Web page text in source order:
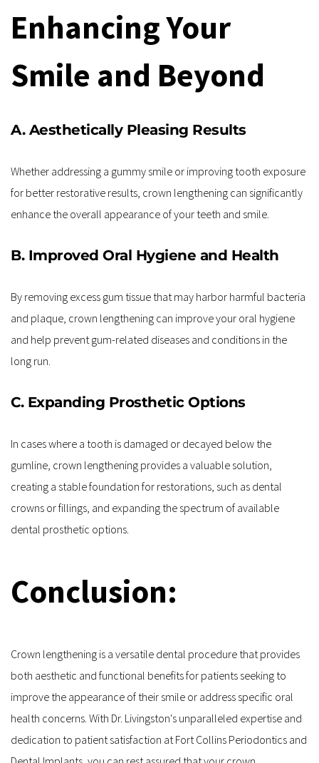
Enhancing Your
Smile and Beyond
A. Aesthetically Pleasing Results
Whether addressing a gummy smile or improving tooth exposure
for better restorative results, crown lengthening can significantly
enhance the overall appearance of your teeth and smile.
B. Improved Oral Hygiene and Health
By removing excess gum tissue that may harbor harmful bacteria
and plaque, crown lengthening can improve your oral hygiene
and help prevent gum-related diseases and conditions in the
long run.
C. Expanding Prosthetic Options
In cases where a tooth is damaged or decayed below the
gumline, crown lengthening provides a valuable solution,
creating a stable foundation for restorations, such as dental
crowns or fillings, and expanding the spectrum of available
dental prosthetic options.
Conclusion:
Crown lengthening is a versatile dental procedure that provides
both aesthetic and functional benefits for patients seeking to
improve the appearance of their smile or address specific oral
health concerns. With Dr. Livingston's unparalleled expertise and
dedication to patient satisfaction at Fort Collins Periodontics and